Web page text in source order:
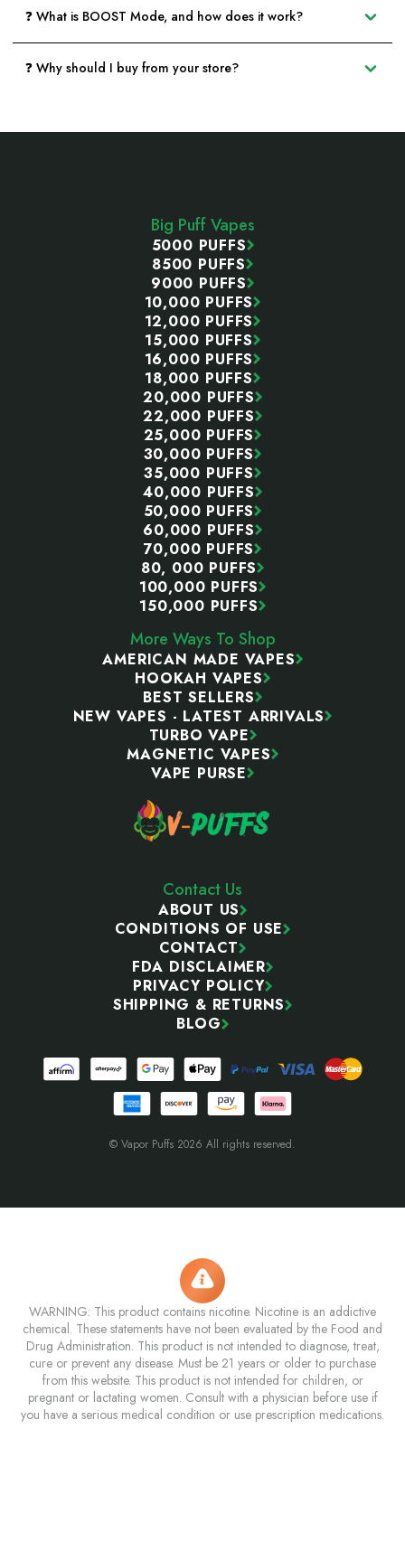
❓ What is BOOST Mode, and how does it work?
❓ Why should I buy from your store?
Big Puff Vapes
5000 PUFFS
8500 PUFFS
9000 PUFFS
10,000 PUFFS
12,000 PUFFS
15,000 PUFFS
16,000 PUFFS
18,000 PUFFS
20,000 PUFFS
22,000 PUFFS
25,000 PUFFS
30,000 PUFFS
35,000 PUFFS
40,000 PUFFS
50,000 PUFFS
60,000 PUFFS
70,000 PUFFS
80, 000 PUFFS
100,000 PUFFS
150,000 PUFFS
More Ways To Shop
AMERICAN MADE VAPES
HOOKAH VAPES
BEST SELLERS
NEW VAPES - LATEST ARRIVALS
TURBO VAPE
MAGNETIC VAPES
VAPE PURSE
Contact Us
ABOUT US
CONDITIONS OF USE
CONTACT
FDA DISCLAIMER
PRIVACY POLICY
SHIPPING & RETURNS
BLOG
© Vapor Puffs 2026 All rights reserved.
WARNING: This product contains nicotine. Nicotine is an addictive
chemical. These statements have not been evaluated by the Food and
Drug Administration. This product is not intended to diagnose, treat,
cure or prevent any disease. Must be 21 years or older to purchase
from this website. This product is not intended for children, or
pregnant or lactating women. Consult with a physician before use if
you have a serious medical condition or use prescription medications.